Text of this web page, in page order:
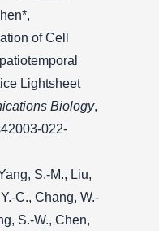
of Cell
Lightsheet
Biology,
022-
S.-M., Liu,
C., Chang, W.-
S.-W., Chen,